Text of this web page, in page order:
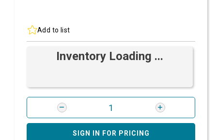
Add to list
Inventory Loading ...
SIGN IN FOR PRICING